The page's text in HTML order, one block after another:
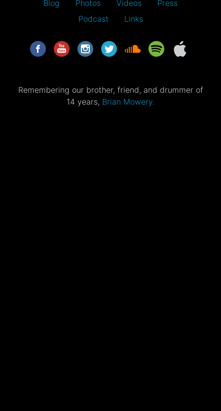
Blog Photos Videos
Press
Podcast
Links
Remembering our brother, friend, and drummer of
14 years, Brian Mowery.